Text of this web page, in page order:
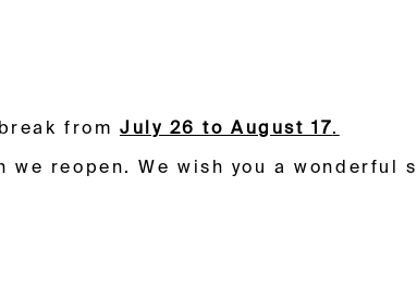
from July 26 to August 17.
we reopen. W e wish you a wonderful